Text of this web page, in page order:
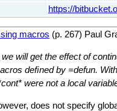
https://
macros (p. 267) Paul
will get the effect of
deﬁned by =defun.
were not a local
does not specify